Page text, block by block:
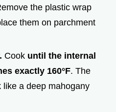
the plastic wrap
them on parchment
Cook until the internal
exactly 160°F. The
like a deep mahogany